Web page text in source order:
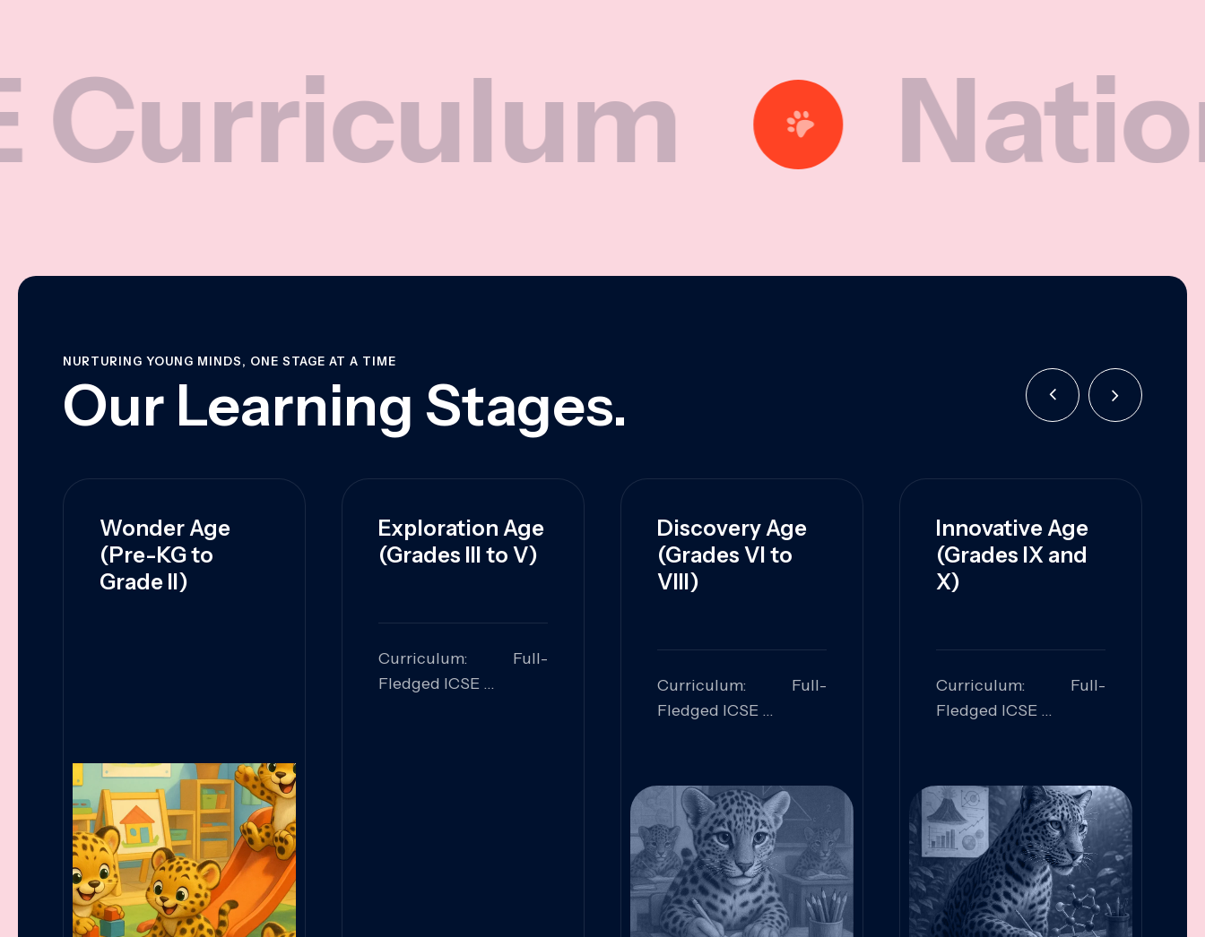
National
NURTURING YOUNG MINDS, ONE STAGE AT A TIME
Our Learning Stages.
Wonder Age
(Pre-KG to
Grade II)
Exploration Age
(Grades III to V)
Curriculum: Full-
Fledged ICSE
Discovery Age
(Grades VI to
VIII)
Curriculum: Full-
Fledged ICSE
Analysis,
Communication,
Conceptual
Understanding
Innovative Age
(Grades IX and
X)
Curriculum: Full-
Fledged ICSE
Innovation, Logical
Reasoning, Practical
Application